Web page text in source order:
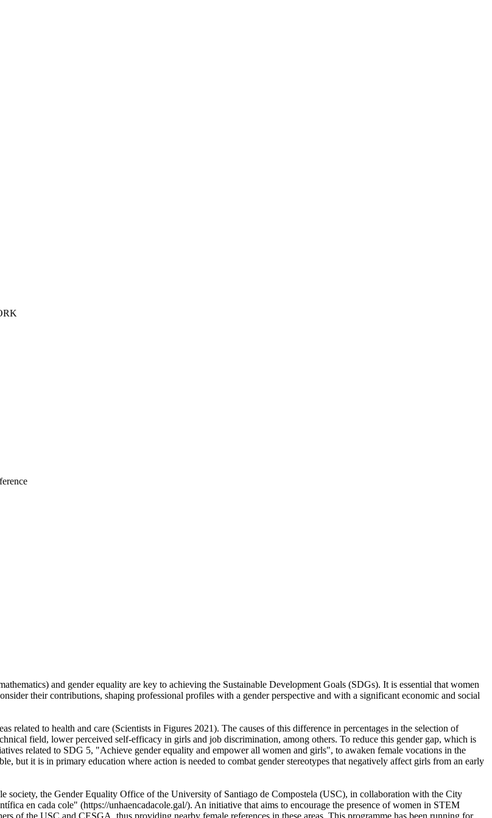
and gender equality are key to achieving the Sustainable Development Goals (SDGs). It is essential that women
their contributions, shaping professional profiles with a gender perspective and with a significant economic and social
related to health and care (Scientists in Figures 2021). The causes of this difference in percentages in the selection of
field, lower perceived self-efficacy in girls and job discrimination, among others. To reduce this gender gap, which is
related to SDG 5, "Achieve gender equality and empower all women and girls", to awaken female vocations in the
but it is in primary education where action is needed to combat gender stereotypes that negatively affect girls from an early
society, the Gender Equality Office of the University of Santiago de Compostela (USC), in collaboration with the City
en cada cole" (https://unhaencadacole.gal/). An initiative that aims to encourage the presence of women in STEM
of the USC and CESGA, thus providing nearby female references in these areas. This programme has been running for